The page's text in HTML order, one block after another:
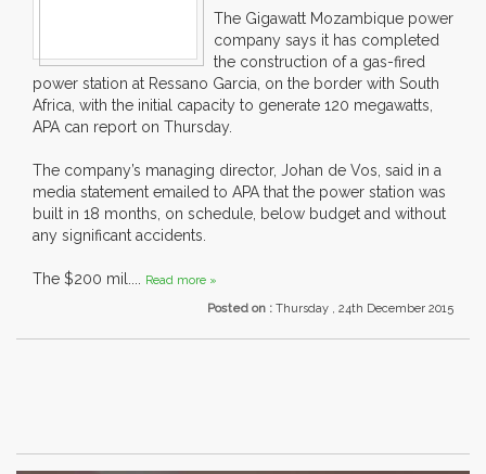
The Gigawatt Mozambique power
company says it has completed
the construction of a gas-fired
power station at Ressano Garcia, on the border with South
Africa, with the initial capacity to generate 120 megawatts,
APA can report on Thursday.
The company’s managing director, Johan de Vos, said in a
media statement emailed to APA that the power station was
built in 18 months, on schedule, below budget and without
any significant accidents.
The $200 mil.... Read more »
Posted on : Thursday , 24th December 2015